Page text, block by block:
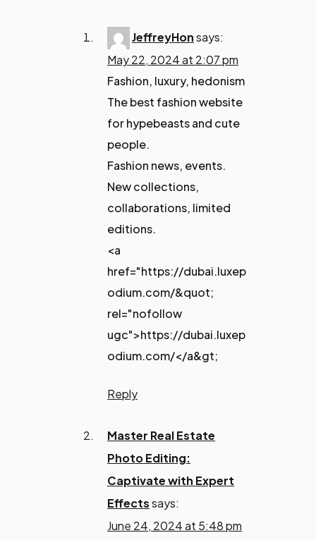
JeffreyHonsays:
May 22, 2024 at 2:07 pm
Fashion, luxury, hedonism
The best fashion website
for hypebeasts and cute
people.
Fashion news, events.
New collections,
collaborations, limited
editions.
<a
href="https://dubai.luxep
odium.com/&quot;
rel="nofollow
ugc">https://dubai.luxep
odium.com/</a&gt;
Reply
Master Real Estate
Photo Editing:
Captivate with Expert
Effectssays:
June 24, 2024 at 5:48 pm